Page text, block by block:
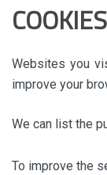
COOKIES
Websites you
improve your
We can list the
To improve the